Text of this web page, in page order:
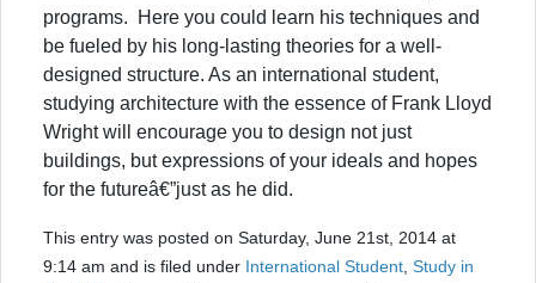
programs. Here you could learn his techniques and
be fueled by his long-lasting theories for a well-
designed structure. As an international student,
studying architecture with the essence of Frank Lloyd
Wright will encourage you to design not just
buildings, but expressions of your ideals and hopes
for the futureâ€”just as he did.
This entry was posted on Saturday, June 21st, 2014 at
9:14 am and is filed under International Student Study in